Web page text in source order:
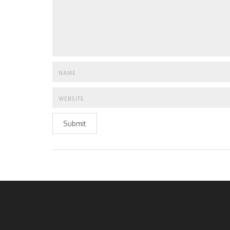
Submit